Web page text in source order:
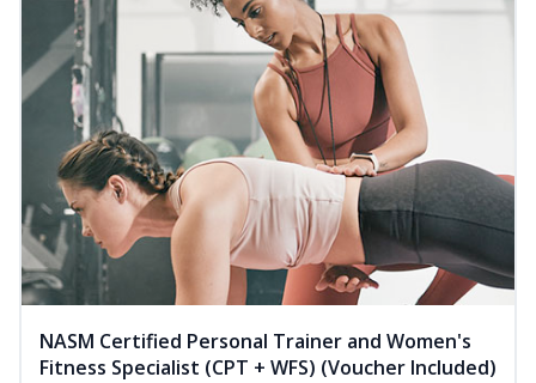
NASM Certified Personal Trainer and Women's
Fitness Specialist (CPT + WFS) (Voucher Included)